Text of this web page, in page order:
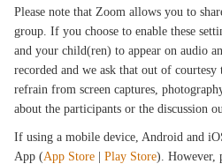
Please note that Zoom allows you to
group. If you choose to enable these
and your child(ren) to appear on audio
recorded and we ask that out of
refrain from screen captures,
about the participants or the discussion
If using a mobile device, Android and
App (App Store |Play Store). However,